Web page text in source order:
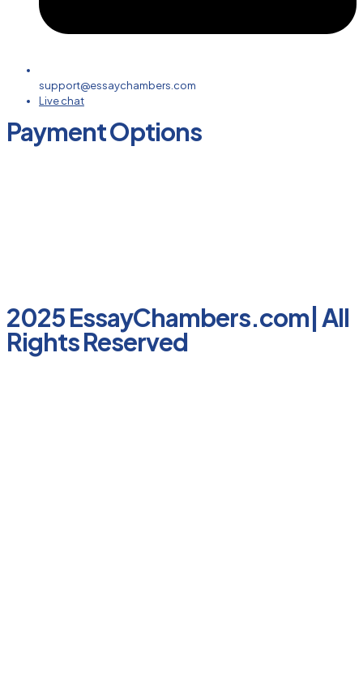
support@essaychambers.com
Live chat
Payment Options
2025 EssayChambers.com| All
Rights Reserved